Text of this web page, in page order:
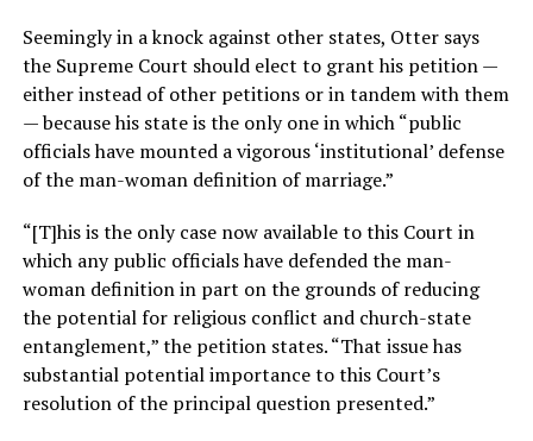
Seemingly in a knock against other states, Otter says
the Supreme Court should elect to grant his petition —
either instead of other petitions or in tandem with them
— because his state is the only one in which “public
officials have mounted a vigorous ‘institutional’ defense
of the man-woman definition of marriage.”
“[T]his is the only case now available to this Court in
which any public officials have defended the man-
woman definition in part on the grounds of reducing
the potential for religious conflict and church-state
entanglement,” the petition states. “That issue has
substantial potential importance to this Court’s
resolution of the principal question presented.”